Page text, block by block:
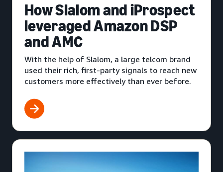
How Slalom and iProspect
leveraged Amazon DSP
and AMC
With the help of Slalom, a large telcom brand
used their rich, first-party signals to reach new
customers more effectively than ever before.